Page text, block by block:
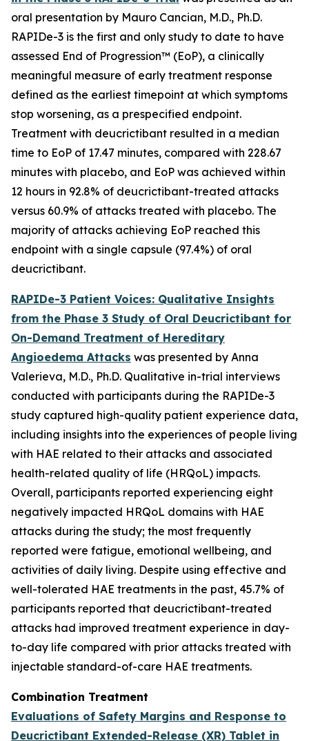
oral presentation by Mauro Cancian, M.D., Ph.D.
RAPIDe-3 is the first and only study to date to have
assessed End of Progression™ (EoP), a clinically
meaningful measure of early treatment response
defined as the earliest timepoint at which symptoms
stop worsening, as a prespecified endpoint.
Treatment with deucrictibant resulted in a median
time to EoP of 17.47 minutes, compared with 228.67
minutes with placebo, and EoP was achieved within
12 hours in 92.8% of deucrictibant-treated attacks
versus 60.9% of attacks treated with placebo. The
majority of attacks achieving EoP reached this
endpoint with a single capsule (97.4%) of oral
deucrictibant.
RAPIDe-3 Patient Voices: Qualitative Insights
from the Phase 3 Study of Oral Deucrictibant for
On-Demand Treatment of Hereditary
Angioedema Attacks was presented by Anna
Valerieva, M.D., Ph.D. Qualitative in-trial interviews
conducted with participants during the RAPIDe-3
study captured high-quality patient experience data,
including insights into the experiences of people living
with HAE related to their attacks and associated
health-related quality of life (HRQoL) impacts.
Overall, participants reported experiencing eight
negatively impacted HRQoL domains with HAE
attacks during the study; the most frequently
reported were fatigue, emotional wellbeing, and
activities of daily living. Despite using effective and
well-tolerated HAE treatments in the past, 45.7% of
participants reported that deucrictibant-treated
attacks had improved treatment experience in day-
to-day life compared with prior attacks treated with
injectable standard-of-care HAE treatments.
Combination Treatment
Evaluations of Safety Margins and Response to
Deucrictibant Extended-Release (XR) Tablet in